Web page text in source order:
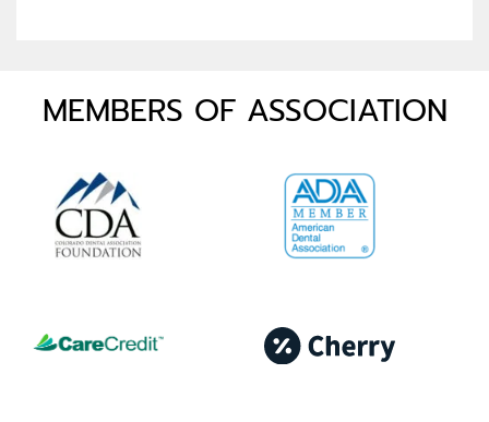
MEMBERS OF ASSOCIATION